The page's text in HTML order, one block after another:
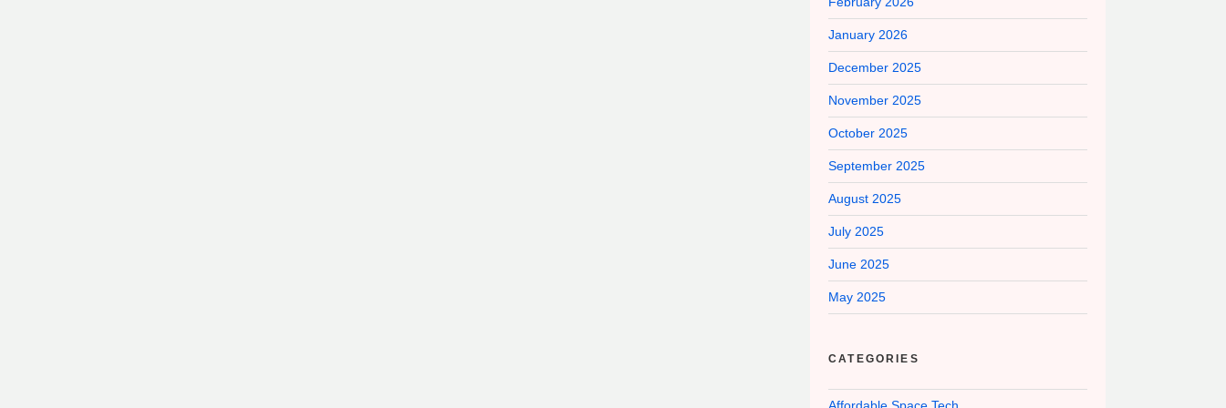
January 2026
December 2025
November 2025
October 2025
September 2025
August 2025
July 2025
June 2025
May 2025
CATEGORIES